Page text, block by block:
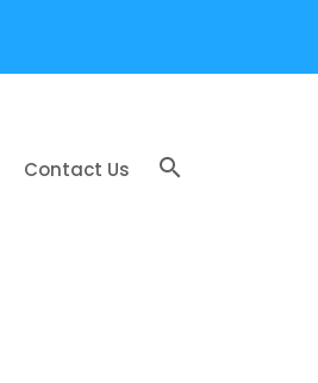
Contact Us search